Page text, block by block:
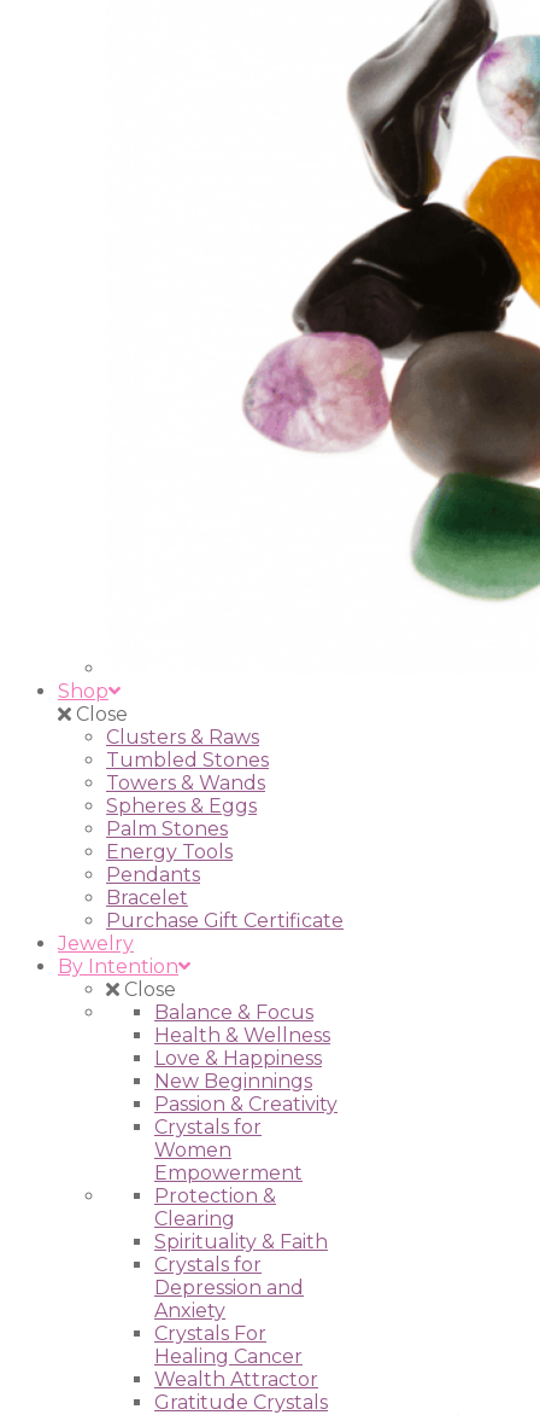
Shop
Close
Clusters & Raws
Tumbled Stones
Towers & Wands
Spheres & Eggs
Palm Stones
Energy Tools
Pendants
Bracelet
Purchase Gift Certificate
Jewelry
By Intention
Close
Balance & Focus
Health & Wellness
Love & Happiness
New Beginnings
Passion & Creativity
Crystals for
Women
Empowerment
Protection &
Clearing
Spirituality & Faith
Crystals for
Depression and
Anxiety
Crystals For
Healing Cancer
Wealth Attractor
Gratitude Crystals